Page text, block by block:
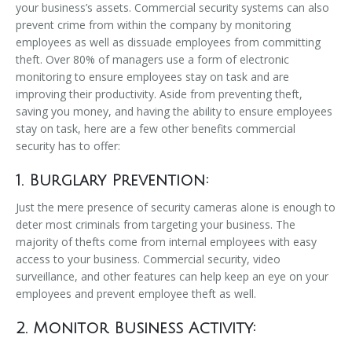
your business’s assets. Commercial security systems can also
prevent crime from within the company by monitoring
employees as well as dissuade employees from committing
theft. Over 80% of managers use a form of electronic
monitoring to ensure employees stay on task and are
improving their productivity. Aside from preventing theft,
saving you money, and having the ability to ensure employees
stay on task, here are a few other benefits commercial
security has to offer:
1. Burglary Prevention:
Just the mere presence of security cameras alone is enough to
deter most criminals from targeting your business. The
majority of thefts come from internal employees with easy
access to your business. Commercial security, video
surveillance, and other features can help keep an eye on your
employees and prevent employee theft as well.
2. Monitor Business Activity: